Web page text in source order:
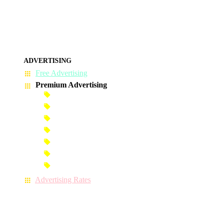
ADVERTISING
Free Advertising
Premium Advertising
Advertising Rates